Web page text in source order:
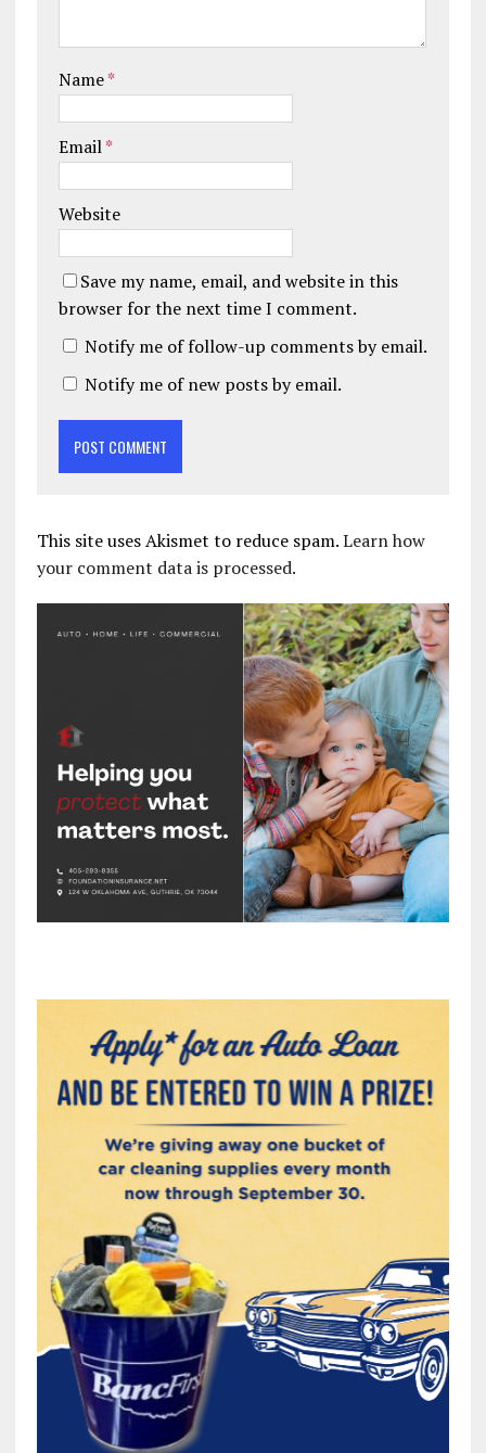
Name*
Email*
Website
Save my name, email, and website in this
browser for the next time I comment.
Notify me of follow-up comments by email.
Notify me of new posts by email.
This site uses Akismet to reduce spam.Learn how
your comment data is processed.